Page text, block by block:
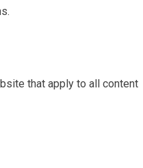
that apply to all content